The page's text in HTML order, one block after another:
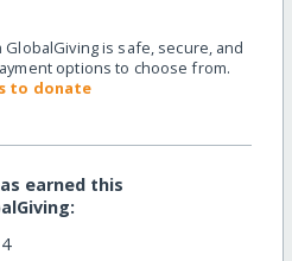
is safe, secure, and
options to choose from.
to donate
earned this